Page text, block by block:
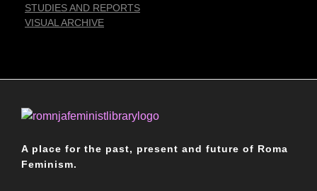
STUDIES AND REPORTS
VISUAL ARCHIVE
A place for the past, present and future of Roma
Feminism.